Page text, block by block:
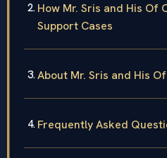
How Mr. Sris and His Of
Support Cases
About Mr. Sris and His
Frequently Asked